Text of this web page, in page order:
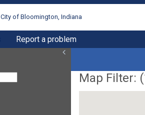
City of Bloomington, Indiana
Report a problem
Map Filter: (